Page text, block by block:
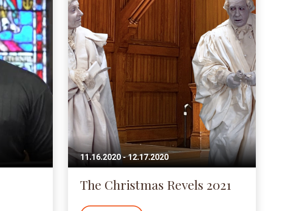
11.16.2020 - 12.17.2020
The Christmas Revels 2021